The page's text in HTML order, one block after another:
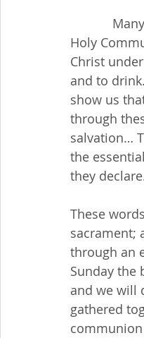
Holy
Christ
and to
show us
through
salvation…
the
they
These
sacrament;
through an
Sunday the
and we will
gathered